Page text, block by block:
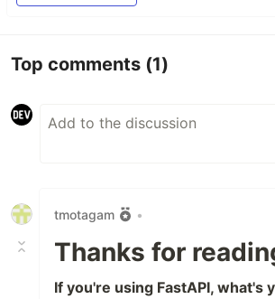
Top comments (1)
tmotagam •
Thanks for
If you're using FastAPI, what's